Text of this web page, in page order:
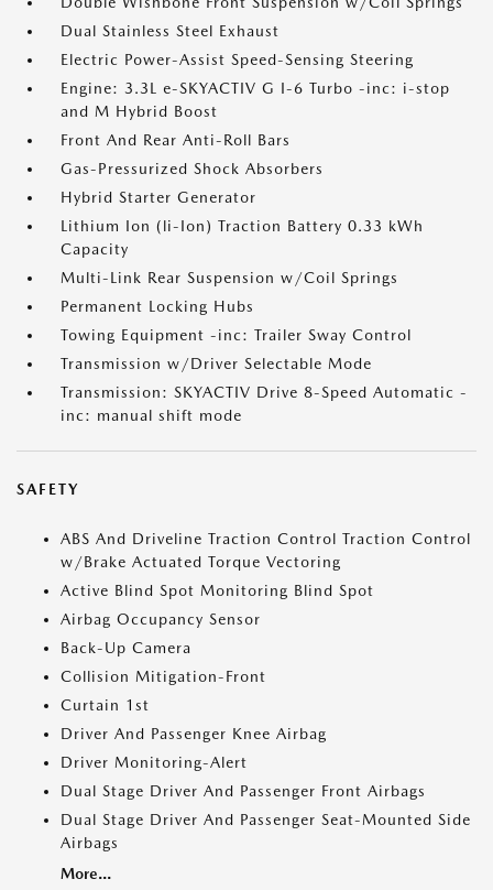
Dual Stainless Steel Exhaust
Electric Power-Assist Speed-Sensing Steering
Engine: 3.3L e-SKYACTIV G I-6 Turbo -inc: i-stop
and M Hybrid Boost
Front And Rear Anti-Roll Bars
Gas-Pressurized Shock Absorbers
Hybrid Starter Generator
Lithium Ion (li-Ion) Traction Battery 0.33 kWh
Capacity
Multi-Link Rear Suspension w/Coil Springs
Permanent Locking Hubs
Towing Equipment -inc: Trailer Sway Control
Transmission w/Driver Selectable Mode
Transmission: SKYACTIV Drive 8-Speed Automatic -
inc: manual shift mode
SAFETY
ABS And Driveline Traction Control Traction Control
w/Brake Actuated Torque Vectoring
Active Blind Spot Monitoring Blind Spot
Airbag Occupancy Sensor
Back-Up Camera
Collision Mitigation-Front
Curtain 1st
Driver And Passenger Knee Airbag
Driver Monitoring-Alert
Dual Stage Driver And Passenger Front Airbags
Dual Stage Driver And Passenger Seat-Mounted Side
Airbags
More...